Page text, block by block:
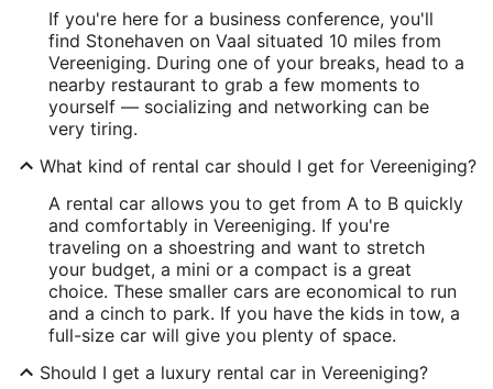
If you're here for a business conference, you'll
find Stonehaven on Vaal situated 10 miles from
Vereeniging. During one of your breaks, head to a
nearby restaurant to grab a few moments to
yourself — socializing and networking can be
very tiring.
What kind of rental car should I get for Vereeniging?
A rental car allows you to get from A to B quickly
and comfortably in Vereeniging. If you're
traveling on a shoestring and want to stretch
your budget, a mini or a compact is a great
choice. These smaller cars are economical to run
and a cinch to park. If you have the kids in tow, a
full-size car will give you plenty of space.
Should I get a luxury rental car in Vereeniging?